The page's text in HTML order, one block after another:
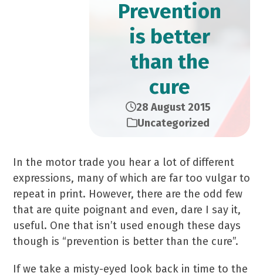
Prevention
is better
than the
cure
28 August 2015
Uncategorized
In the motor trade you hear a lot of different
expressions, many of which are far too vulgar to
repeat in print. However, there are the odd few
that are quite poignant and even, dare I say it,
useful. One that isn’t used enough these days
though is “prevention is better than the cure”.
If we take a misty-eyed look back in time to the